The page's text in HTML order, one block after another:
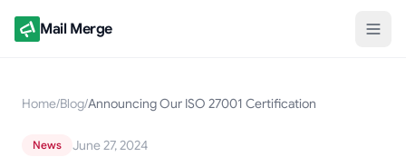
Mail Merge
Home/Blog/Announcing Our ISO 27001 Certification
News June 27, 2024